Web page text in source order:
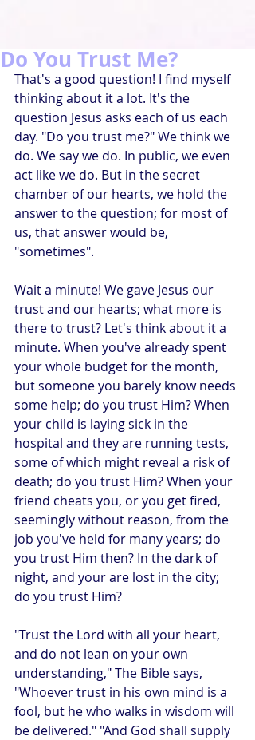
Do You Trust Me?
That's a good question! I find myself
thinking about it a lot. It's the
question Jesus asks each of us each
day. "Do you trust me?" We think we
do. We say we do. In public, we even
act like we do. But in the secret
chamber of our hearts, we hold the
answer to the question; for most of
us, that answer would be,
"sometimes".
Wait a minute! We gave Jesus our
trust and our hearts; what more is
there to trust? Let's think about it a
minute. When you've already spent
your whole budget for the month,
but someone you barely know needs
some help; do you trust Him? When
your child is laying sick in the
hospital and they are running tests,
some of which might reveal a risk of
death; do you trust Him? When your
friend cheats you, or you get fired,
seemingly without reason, from the
job you've held for many years; do
you trust Him then? In the dark of
night, and your are lost in the city;
do you trust Him?
"Trust the Lord with all your heart,
and do not lean on your own
understanding," The Bible says,
"Whoever trust in his own mind is a
fool, but he who walks in wisdom will
be delivered." "And God shall supply